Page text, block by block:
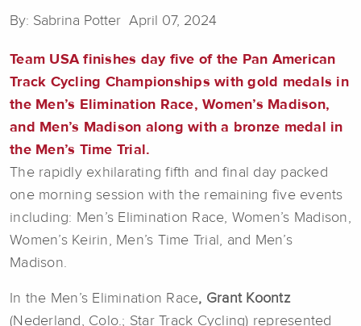
By: Sabrina Potter April 07, 2024
Team USA finishes day five of the Pan American
Track Cycling Championships with gold medals in
the Men’s Elimination Race, Women’s Madison,
and Men’s Madison along with a bronze medal in
the Men’s Time Trial.
The rapidly exhilarating fifth and final day packed
one morning session with the remaining five events
including: Men’s Elimination Race, Women’s Madison,
Women’s Keirin, Men’s Time Trial, and Men’s
Madison.
In the Men’s Elimination Race, Grant Koontz
(Nederland, Colo.; Star Track Cycling) represented